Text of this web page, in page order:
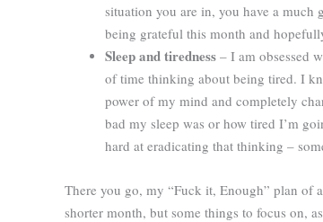
situation you are in, you have a much
being grateful this month and
Sleep and tiredness – I am obsessed
of time thinking about being tired. I
power of my mind and completely
bad my sleep was or how tired I’m
hard at eradicating that thinking –
There you go, my “Fuck it, Enough” plan of
shorter month, but some things to focus on,